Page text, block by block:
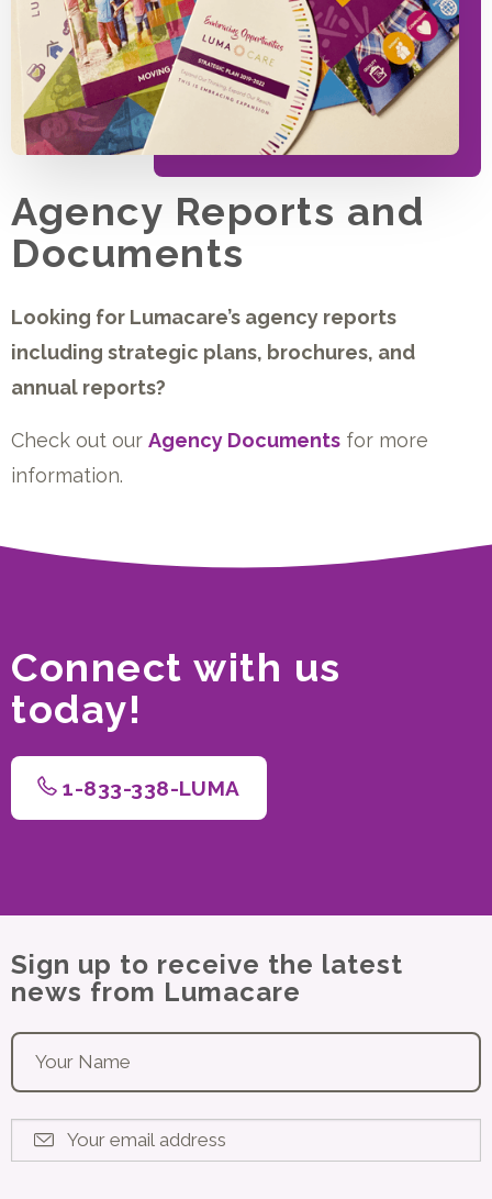
Agency Reports and
Documents
Looking for Lumacare’s agency reports
including strategic plans, brochures, and
annual reports?
Check out our Agency Documents for more
information.
Connect with us
today!
1-833-338-LUMA
Sign up to receive the latest
news from Lumacare
Your email address*